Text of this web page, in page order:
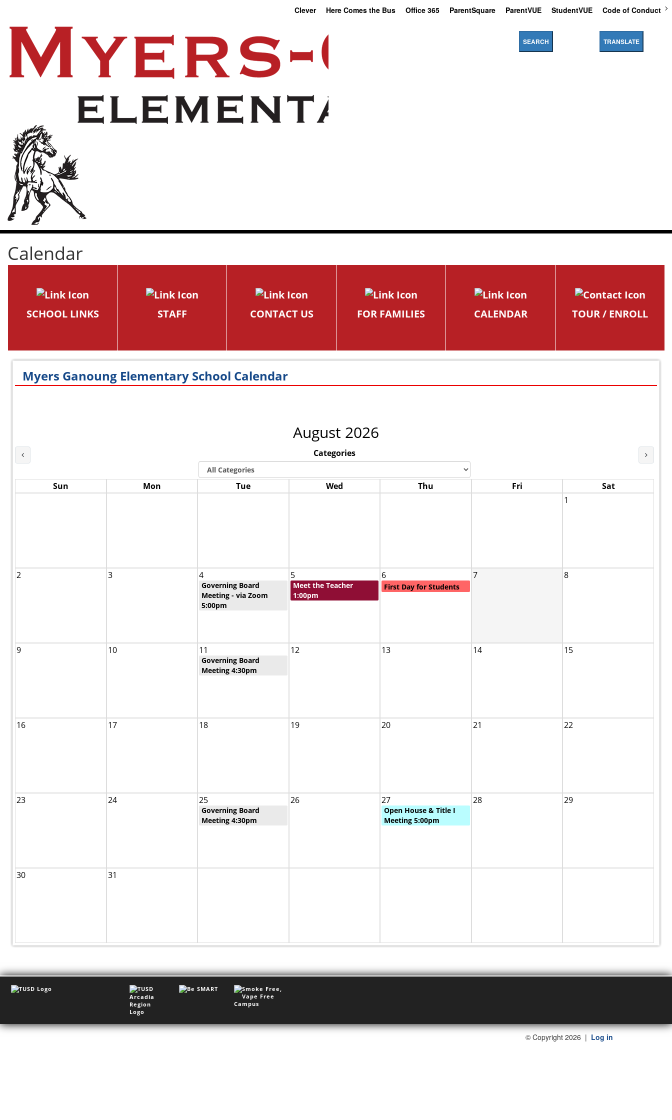
Clever Here Comes the Bus Office 365 ParentSquare ParentVUE StudentVUE Code of Conduct
SEARCH TRANSLATE
Calendar
SCHOOL LINKS STAFF CONTACT US FOR FAMILIES CALENDAR TOUR / ENROLL
Myers Ganoung Elementary School Calendar
August 2026
Last Month Categories Next
Sun Mon Tue Wed Thu Fri
Sat
1
2 3 4
Governing Board
Meeting - via Zoom
5:00pm
5
Meet the Teacher
1:00pm
6
First Day for Students
7 8
9 10 11
Governing Board
Meeting 4:30pm
12 13 14 15
16 17 18 19 20 21 22
23 24 25
Governing Board
Meeting 4:30pm
26 27
Open House & Title I
Meeting 5:00pm
28 29
30 31
© Copyright 2026 | Log in